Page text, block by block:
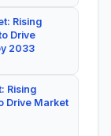
Rising
Drive
2033
Rising
Drive Market